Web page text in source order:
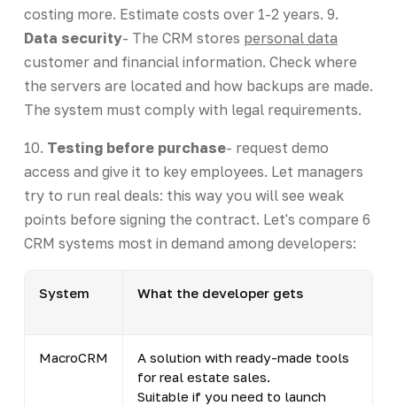
costing more. Estimate costs over 1-2 years. 9.
Data security- The CRM stores personal data
customer and financial information. Check where
the servers are located and how backups are made.
The system must comply with legal requirements.
10. Testing before purchase- request demo
access and give it to key employees. Let managers
try to run real deals: this way you will see weak
points before signing the contract. Let's compare 6
CRM systems most in demand among developers:
System What the developer gets
MacroCRM
A solution with ready-made tools
for real estate sales.
Suitable if you need to launch